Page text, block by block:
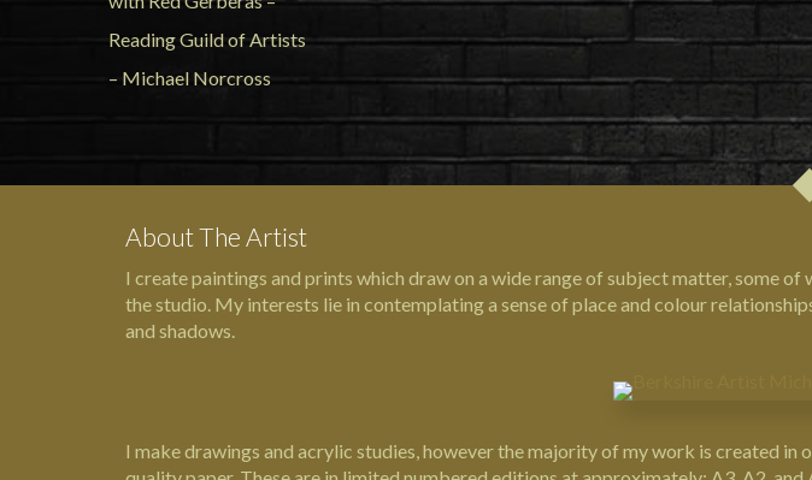
About The Artist
I create paintings and prints which draw on a wide range of subject matter, some
the studio. My interests lie in contemplating a sense of place and colour
and shadows.
I make drawings and acrylic studies, however the majority of my work is created